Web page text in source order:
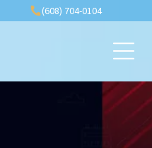
(608) 704-0104